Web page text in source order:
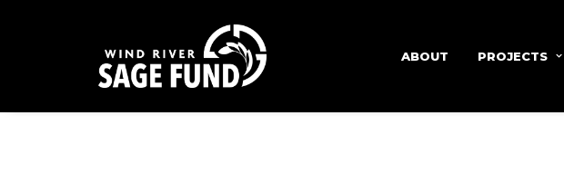
ABOUT PROJECTS